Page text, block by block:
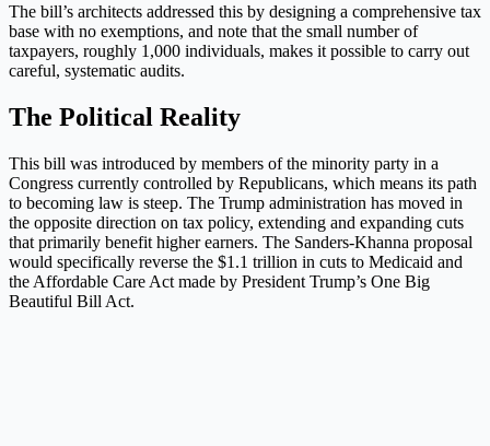
The bill’s architects addressed this by designing a comprehensive tax
base with no exemptions, and note that the small number of
taxpayers, roughly 1,000 individuals, makes it possible to carry out
careful, systematic audits.
The Political Reality
This bill was introduced by members of the minority party in a
Congress currently controlled by Republicans, which means its path
to becoming law is steep. The Trump administration has moved in
the opposite direction on tax policy, extending and expanding cuts
that primarily benefit higher earners. The Sanders-Khanna proposal
would specifically reverse the $1.1 trillion in cuts to Medicaid and
the Affordable Care Act made by President Trump’s One Big
Beautiful Bill Act.